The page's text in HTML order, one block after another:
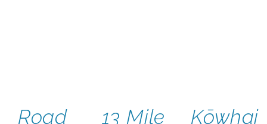
Road 13 Mile Kōwhai